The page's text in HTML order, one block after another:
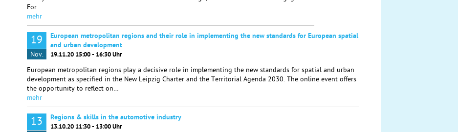
For…
mehr
19
Nov.
European metropolitan regions and their role in implementing the new standards for European spatial
and urban development
19.11.20 15:00 - 16:30 Uhr
European metropolitan regions play a decisive role in implementing the new standards for spatial and urban
development as specified in the New Leipzig Charter and the Territorial Agenda 2030. The online event offers
the opportunity to reflect on…
mehr
13 Regions & skills in the automotive industry
13.10.20 11:30 - 13:00 Uhr